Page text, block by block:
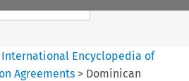
International Encyclopedia of
Agreements> Dominican